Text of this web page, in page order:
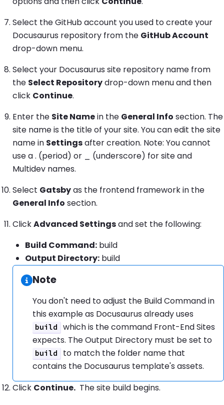
Select the GitHub account you used to create your
Docusaurus repository from the GitHub Account
drop-down menu.
Select your Docusaurus site repository name from
the Select Repositorydrop-down menu and then
click Continue.
Enter the Site Namein the General Info section. The
site name is the title of your site. You can edit the site
name in Settingsafter creation. Note: You cannot
use a . (period) or _ (underscore) for site and
Multidev names.
Select Gatsbyas the frontend framework in the
General Info section.
ClickAdvanced Settingsand set the following:
Build Command: build
Output Directory: build
Information:
Note
You don't need to adjust the Build Command in
this example as Docusaurus already uses
build
which is the command Front-End Sites
expects. The Output Directory must be set to
build
to match the folder name that
contains the Docusaurus template's assets.
Click Continue. The site build begins.